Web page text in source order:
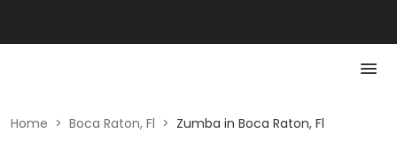
Home > Boca Raton, Fl > Zumba in Boca Raton, Fl